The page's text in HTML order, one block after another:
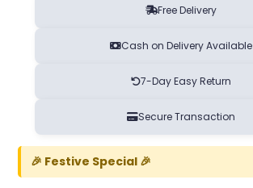
Free Delivery
Cash on Delivery Available
7-Day Easy Return
Secure Transaction
🎉 Festive Special 🎉